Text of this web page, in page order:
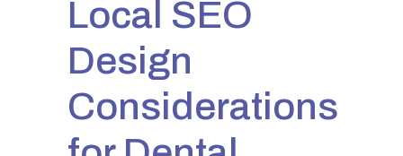
Local SEO
Design
Considerations